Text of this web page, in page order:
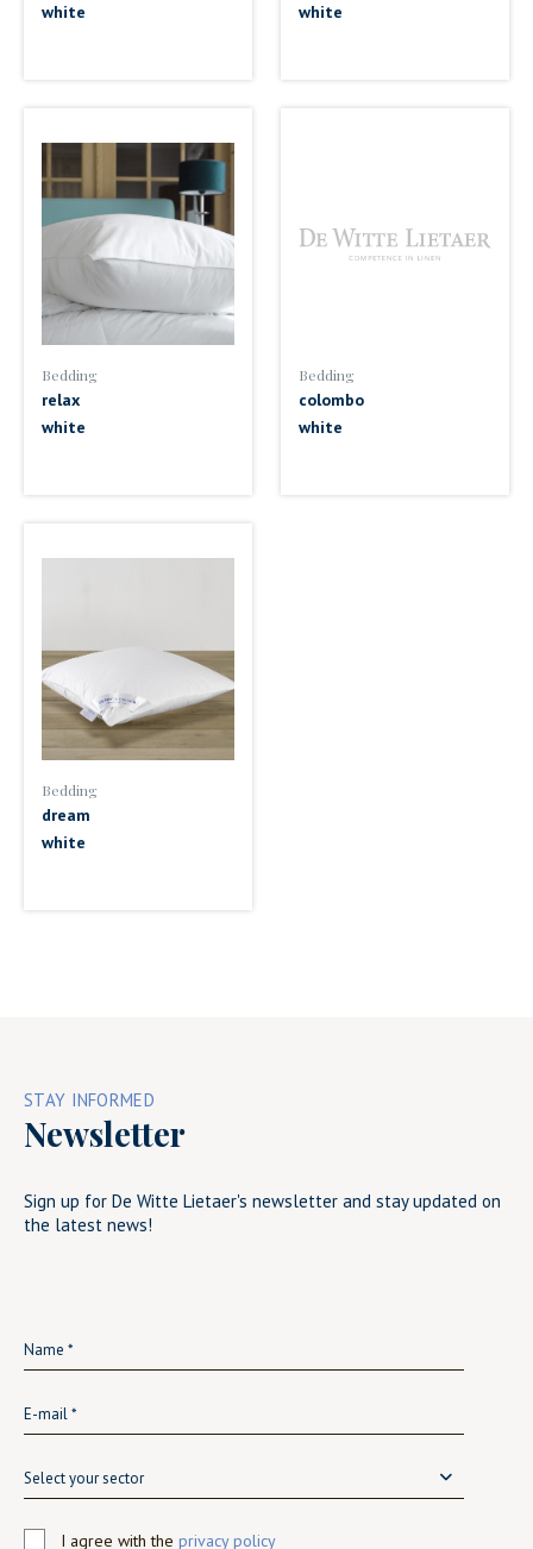
white
white
Bedding
relax
white
Bedding
colombo
white
Bedding
dream
white
STAY INFORMED
Newsletter
Sign up for De Witte Lietaer's newsletter and stay updated on
the latest news!
Select your sector
I agree with the privacy policy